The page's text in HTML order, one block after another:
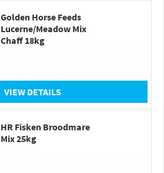
Golden Horse Feeds
Lucerne/Meadow Mix
Chaff 18kg
VIEW DETAILS
HR Fisken Broodmare
Mix 25kg